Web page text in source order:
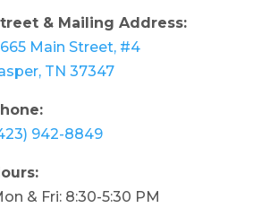
& Mailing Address:
Main Street, #4
TN 37347
942-8849
& Fri: 8:30-5:30 PM